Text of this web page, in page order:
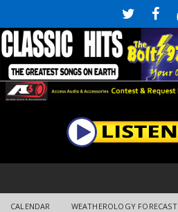
CALENDAR WEATHEROLOGY FORECAST